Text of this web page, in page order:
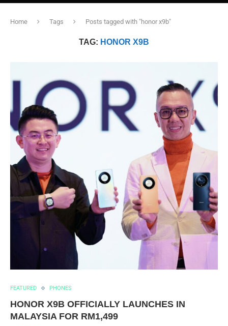
Home Tags Posts tagged with "honor x9b"
TAG: HONOR X9B
FEATURED PHONES
HONOR X9B OFFICIALLY LAUNCHES IN
MALAYSIA FOR RM1,499